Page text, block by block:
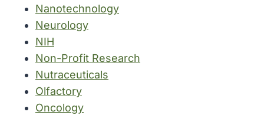
Nanotechnology
Neurology
NIH
Non-Profit Research
Nutraceuticals
Olfactory
Oncology